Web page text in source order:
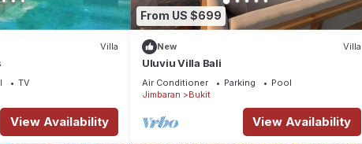
Villa
TV
View Availability
From US $699
New Villa
Uluviu Villa Bali
Air Conditioner Parking
Pool
Jimbaran
Bukit
View Availability